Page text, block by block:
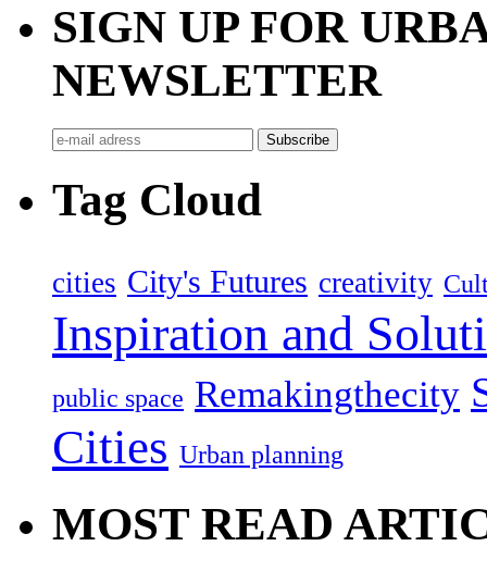
SIGN UP FOR
NEWSLETTER
Tag Cloud
cities City's Futures creativity
Inspiration and
public space Remakingthecity
Cities Urban planning
MOST READ